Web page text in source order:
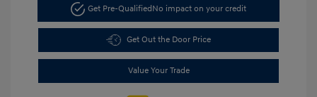
Get Pre-QualifiedNo impact on your credit
Get Out the Door Price
Value Your Trade